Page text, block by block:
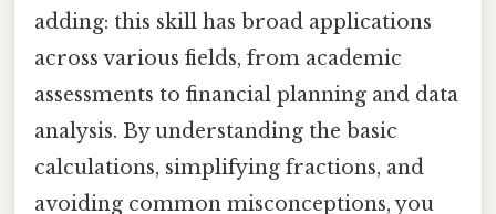
adding: this skill has broad applications
across various fields, from academic
assessments to financial planning and data
analysis. By understanding the basic
calculations, simplifying fractions, and
avoiding common misconceptions, you